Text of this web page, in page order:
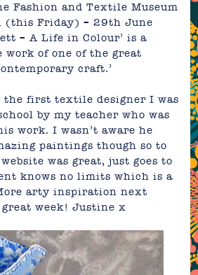
Fashion and Textile Museum
(this Friday) – 29th June
– A Life in Colour’ is a
work of one of the great
craft.’
the first textile designer I was
by my teacher who was
work. I wasn’t aware he
paintings though so to
was great, just goes to
knows no limits which is a
arty inspiration next
great week!Justine x